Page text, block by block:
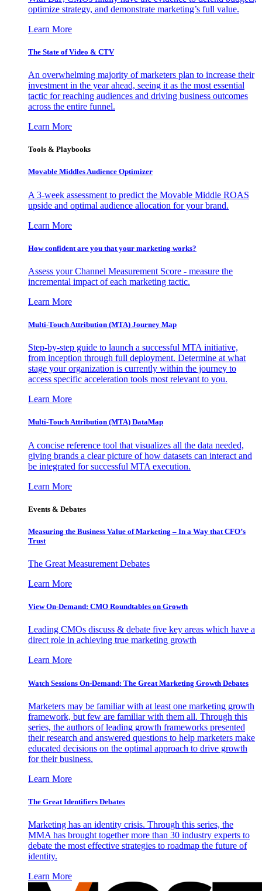
optimize strategy, and demonstrate marketing’s full value.
Learn More
The State of Video & CTV
An overwhelming majority of marketers plan to increase their
investment in the year ahead, seeing it as the most essential
tactic for reaching audiences and driving business outcomes
across the entire funnel.
Learn More
Tools & Playbooks
Movable Middles Audience Optimizer
A 3-week assessment to predict the Movable Middle ROAS
upside and optimal audience allocation for your brand.
Learn More
How confident are you that your marketing works?
Assess your Channel Measurement Score - measure the
incremental impact of each marketing tactic.
Learn More
Multi-Touch Attribution (MTA) Journey Map
Step-by-step guide to launch a successful MTA initiative,
from inception through full deployment. Determine at what
stage your organization is currently within the journey to
access specific acceleration tools most relevant to you.
Learn More
Multi-Touch Attribution (MTA) DataMap
A concise reference tool that visualizes all the data needed,
giving brands a clear picture of how datasets can interact and
be integrated for successful MTA execution.
Learn More
Events & Debates
Measuring the Business Value of Marketing – In a Way that CFO’s
Trust
The Great Measurement Debates
Learn More
View On-Demand: CMO Roundtables on Growth
Leading CMOs discuss & debate five key areas which have a
direct role in achieving true marketing growth
Learn More
Watch Sessions On-Demand: The Great Marketing Growth Debates
Marketers may be familiar with at least one marketing growth
framework, but few are familiar with them all. Through this
series, the authors of leading growth frameworks presented
their research and answered questions to help marketers make
educated decisions on the optimal approach to drive growth
for their business.
Learn More
The Great Identifiers Debates
Marketing has an identity crisis. Through this series, the
MMA has brought together more than 30 industry experts to
debate the most effective strategies to roadmap the future of
identity.
Learn More